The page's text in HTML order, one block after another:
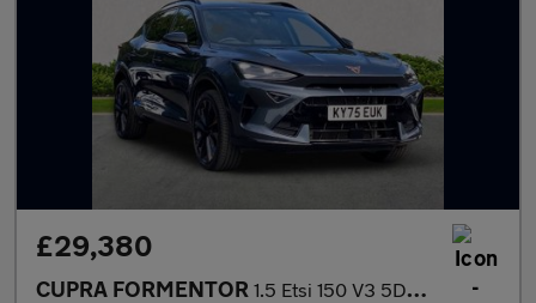
£29,380
CUPRA FORMENTOR 1.5 Etsi 150 V3 5Dr Dsg